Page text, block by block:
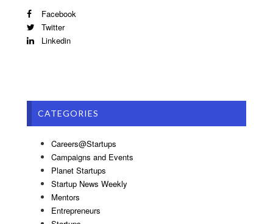
Facebook
Twitter
Linkedin
CATEGORIES
Careers@Startups
Campaigns and Events
Planet Startups
Startup News Weekly
Mentors
Entrepreneurs